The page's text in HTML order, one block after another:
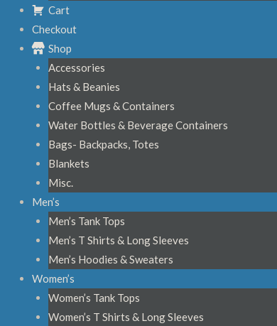
Cart
Checkout
Shop
Accessories
Hats & Beanies
Coffee Mugs & Containers
Water Bottles & Beverage Containers
Bags- Backpacks, Totes
Blankets
Misc.
Men’s
Men’s Tank Tops
Men’s T Shirts & Long Sleeves
Men’s Hoodies & Sweaters
Women’s
Women’s Tank Tops
Women’s T Shirts & Long Sleeves